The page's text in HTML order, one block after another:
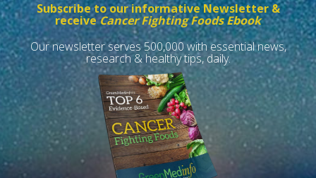
Subscribe to our informative Newsletter &
receiveCancer Fighting Foods Ebook
Our newsletter serves 500,000 with essential news,
research & healthy tips, daily.